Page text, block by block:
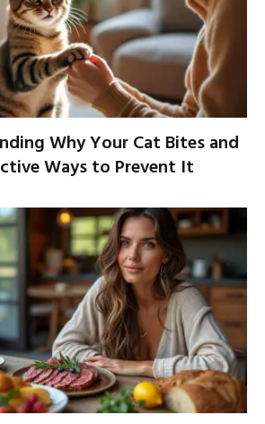
Why Your Cat Bites and
Ways to Prevent It